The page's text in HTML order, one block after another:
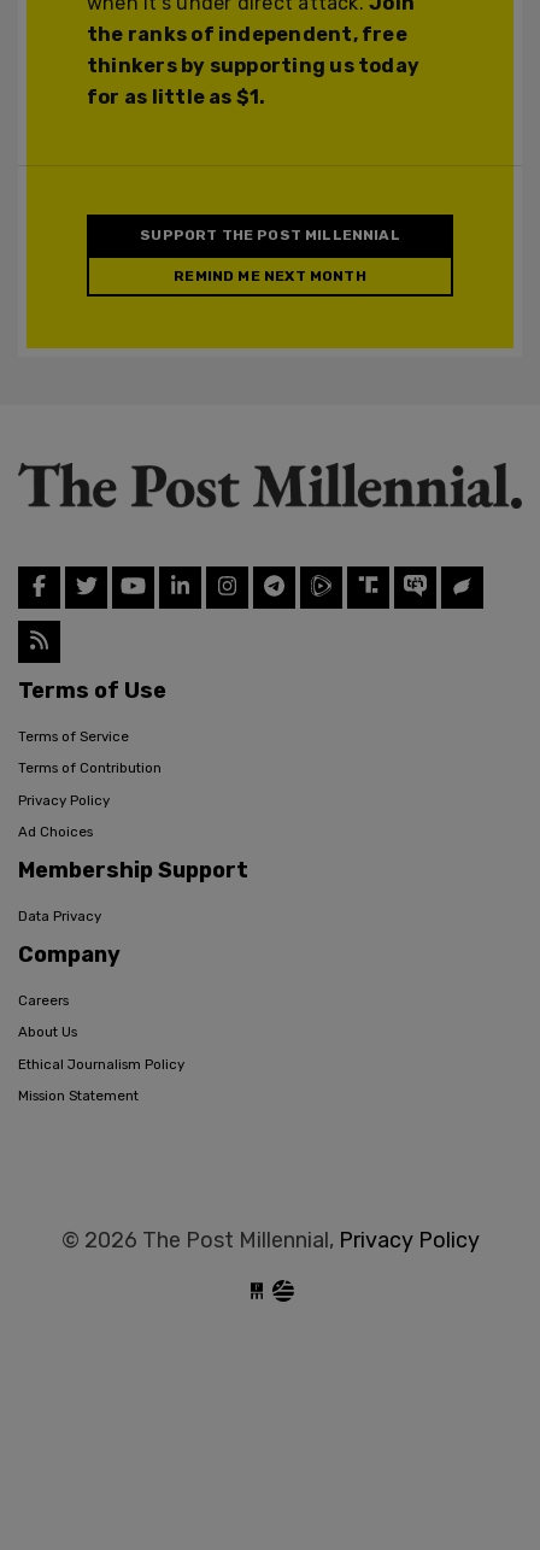
the ranks of independent, free
thinkers by supporting us today
for as little as $1.
SUPPORT THE POST MILLENNIAL
REMIND ME NEXT MONTH
Terms of Use
Terms of Service
Terms of Contribution
Privacy Policy
Ad Choices
Membership Support
Data Privacy
Company
Careers
About Us
Ethical Journalism Policy
Mission Statement
© 2026 The Post Millennial, Privacy Policy